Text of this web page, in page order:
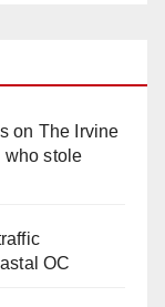
on The Irvine
who stole
OC